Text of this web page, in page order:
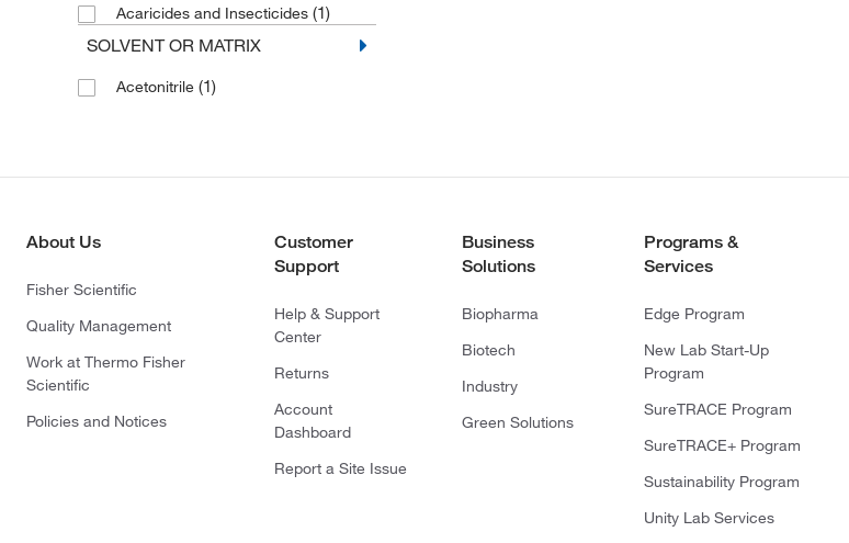
Acaricides and Insecticides (1)
SOLVENT OR MATRIX
Acetonitrile (1)
About Us
Fisher Scientific
Quality Management
Work at Thermo Fisher
Scientific
Policies and Notices
Customer
Support
Help & Support
Center
Returns
Account
Dashboard
Report a Site Issue
Business
Solutions
Biopharma
Biotech
Industry
Green Solutions
Programs &
Services
Edge Program
New Lab Start-Up
Program
SureTRACE Program
SureTRACE+ Program
Sustainability Program
Unity Lab Services